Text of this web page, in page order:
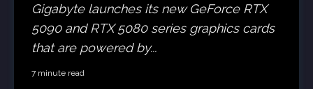
Gigabyte launches its new GeForce RTX
5090 and RTX 5080 series graphics cards
that are powered by...
7 minute read